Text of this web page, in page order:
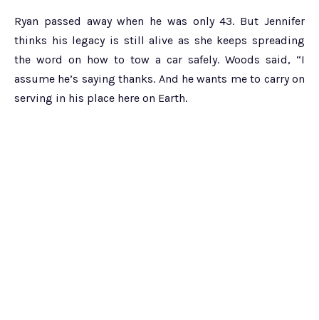
Ryan passed away when he was only 43. But Jennifer
thinks his legacy is still alive as she keeps spreading
the word on how to tow a car safely. Woods said, “I
assume he’s saying thanks. And he wants me to carry on
serving in his place here on Earth.